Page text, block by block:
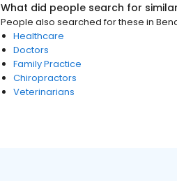
What did people search for
People also searched for these in
Healthcare
Doctors
Family Practice
Chiropractors
Veterinarians